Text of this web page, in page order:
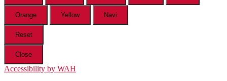
Orange Yellow Navi
Reset
Close
Accessibility by WAH